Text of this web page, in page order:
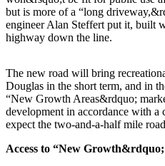
Business
News
Sports
Submit
Sports
Results
but is more of a “long
engineer Alan Steffert put it, built
highway down the line.
The new road will bring
Douglas in the short term, and in
“New Growth Areas&rdquo;
development in accordance with
expect the two-and-a-half mile
Access to “New Growth&rdquo;